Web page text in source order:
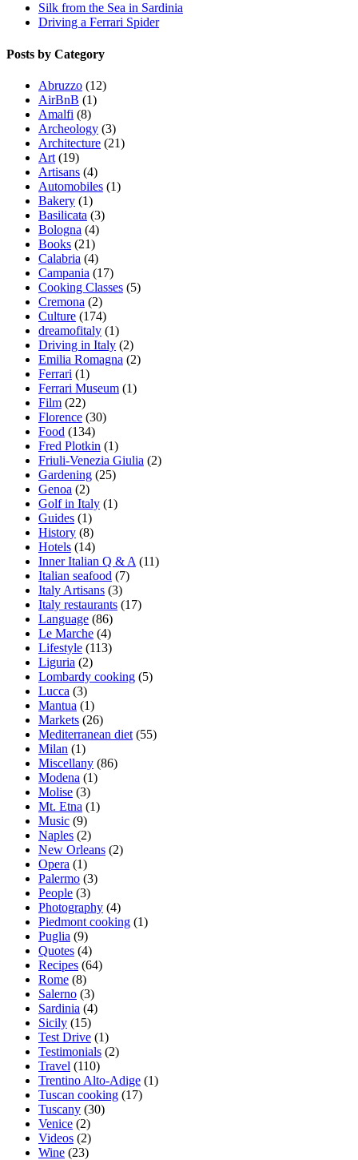
Silk from the Sea in Sardinia
Driving a Ferrari Spider
Posts by Category
Abruzzo (12)
AirBnB (1)
Amalfi (8)
Archeology (3)
Architecture (21)
Art (19)
Artisans (4)
Automobiles (1)
Bakery (1)
Basilicata (3)
Bologna (4)
Books (21)
Calabria (4)
Campania (17)
Cooking Classes (5)
Cremona (2)
Culture (174)
dreamofitaly (1)
Driving in Italy (2)
Emilia Romagna (2)
Ferrari (1)
Ferrari Museum (1)
Film (22)
Florence (30)
Food (134)
Fred Plotkin (1)
Friuli-Venezia Giulia (2)
Gardening (25)
Genoa (2)
Golf in Italy (1)
Guides (1)
History (8)
Hotels (14)
Inner Italian Q & A (11)
Italian seafood (7)
Italy Artisans (3)
Italy restaurants (17)
Language (86)
Le Marche (4)
Lifestyle (113)
Liguria (2)
Lombardy cooking (5)
Lucca (3)
Mantua (1)
Markets (26)
Mediterranean diet (55)
Milan (1)
Miscellany (86)
Modena (1)
Molise (3)
Mt. Etna (1)
Music (9)
Naples (2)
New Orleans (2)
Opera (1)
Palermo (3)
People (3)
Photography (4)
Piedmont cooking (1)
Puglia (9)
Quotes (4)
Recipes (64)
Rome (8)
Salerno (3)
Sardinia (4)
Sicily (15)
Test Drive (1)
Testimonials (2)
Travel (110)
Trentino Alto-Adige (1)
Tuscan cooking (17)
Tuscany (30)
Venice (2)
Videos (2)
Wine (23)